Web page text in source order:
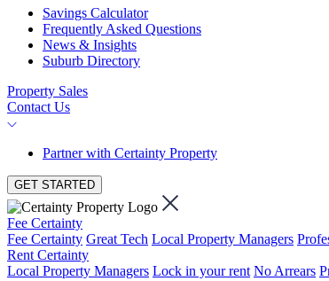
Savings Calculator
Frequently Asked Questions
News & Insights
Suburb Directory
Property Sales
Contact Us
Partner with Certainty Property
GET STARTED
Fee Certainty
Fee Certainty Great Tech Local Property Managers
Rent Certainty
Local Property Managers Lock in your rent No Arrears